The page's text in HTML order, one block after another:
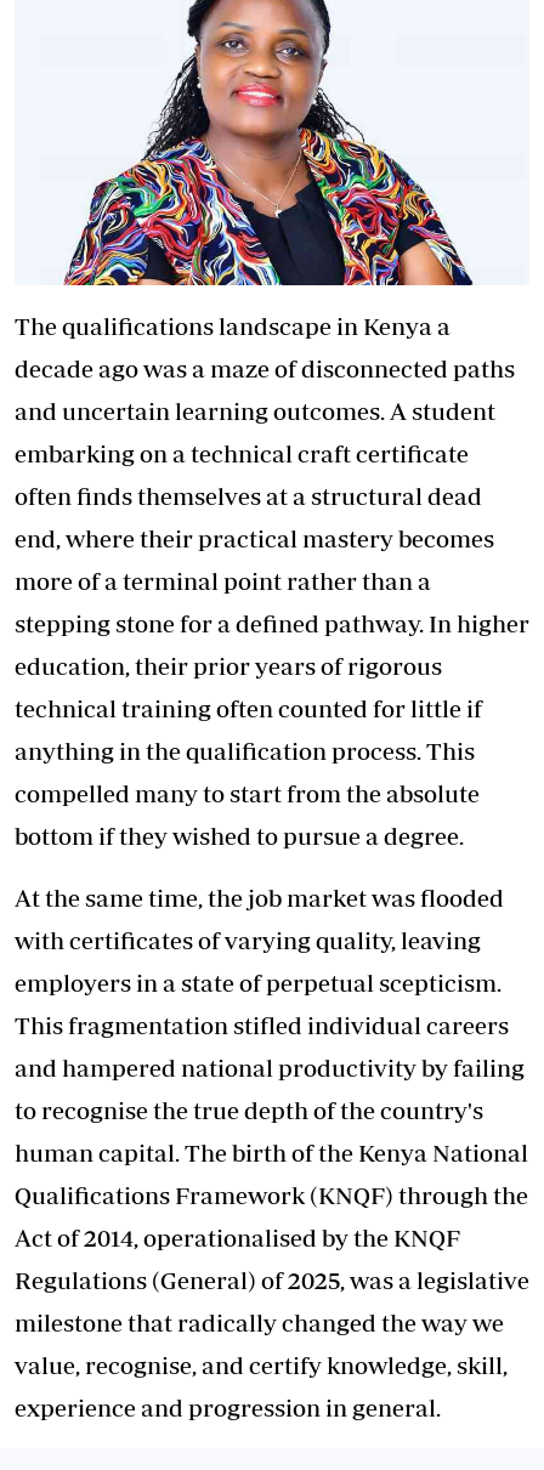
The qualifications landscape in Kenya a
decade ago was a maze of disconnected paths
and uncertain learning outcomes. A student
embarking on a technical craft certificate
often finds themselves at a structural dead
end, where their practical mastery becomes
more of a terminal point rather than a
stepping stone for a defined pathway. In higher
education, their prior years of rigorous
technical training often counted for little if
anything in the qualification process. This
compelled many to start from the absolute
bottom if they wished to pursue a degree.
At the same time, the job market was flooded
with certificates of varying quality, leaving
employers in a state of perpetual scepticism.
This fragmentation stifled individual careers
and hampered national productivity by failing
to recognise the true depth of the country's
human capital. The birth of the Kenya National
Qualifications Framework (KNQF) through the
Act of 2014, operationalised by the KNQF
Regulations (General) of 2025, was a legislative
milestone that radically changed the way we
value, recognise, and certify knowledge, skill,
experience and progression in general.